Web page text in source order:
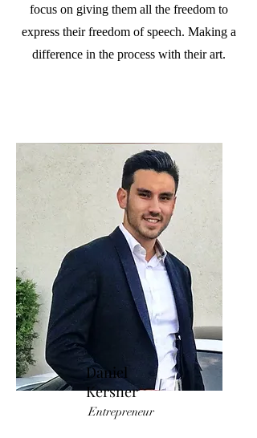
focus on giving them all the freedom to
express their freedom of speech. Making a
difference in the process with their art.
Daniel
Kersner
Entrepreneur